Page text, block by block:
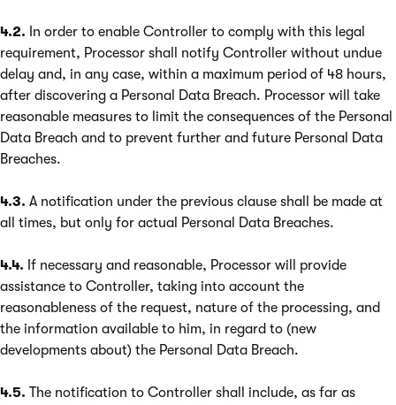
4.2. In order to enable Controller to comply with this legal
requirement, Processor shall notify Controller without undue
delay and, in any case, within a maximum period of 48 hours,
after discovering a Personal Data Breach. Processor will take
reasonable measures to limit the consequences of the Personal
Data Breach and to prevent further and future Personal Data
Breaches.
4.3. A notification under the previous clause shall be made at
all times, but only for actual Personal Data Breaches.
4.4. If necessary and reasonable, Processor will provide
assistance to Controller, taking into account the
reasonableness of the request, nature of the processing, and
the information available to him, in regard to (new
developments about) the Personal Data Breach.
4.5. The notification to Controller shall include, as far as